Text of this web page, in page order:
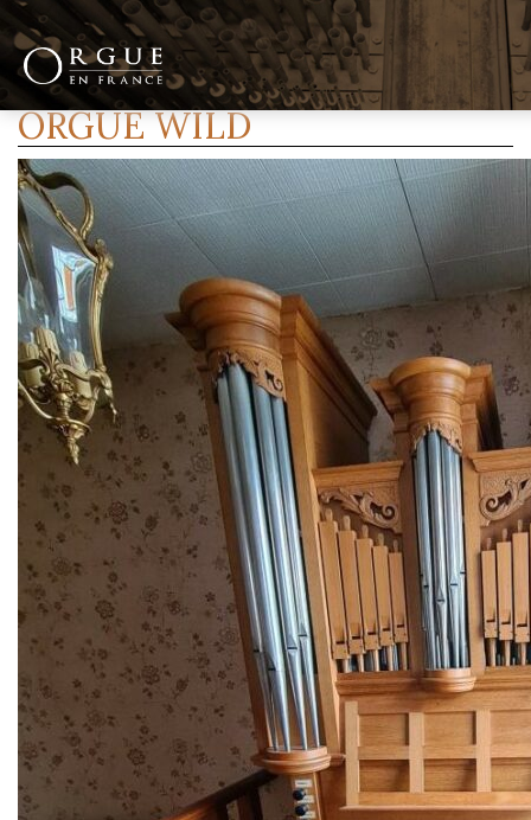
ORGUE WILD